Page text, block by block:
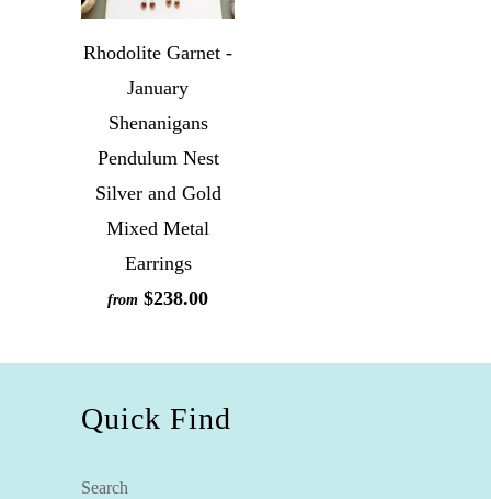
Rhodolite Garnet -
January
Shenanigans
Pendulum Nest
Silver and Gold
Mixed Metal
Earrings
from $238.00
Quick Find
Search